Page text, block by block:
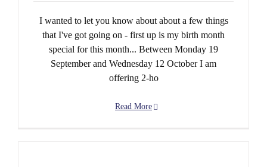
I wanted to let you know about about a few things
that I've got going on - first up is my birth month
special for this month... Between Monday 19
September and Wednesday 12 October I am
offering 2-ho
Read More